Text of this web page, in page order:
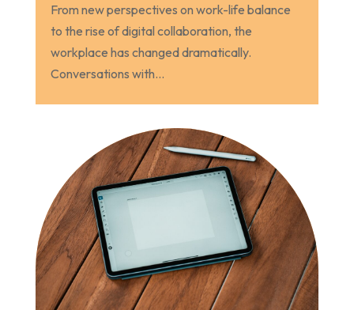
From new perspectives on work-life balance
to the rise of digital collaboration, the
workplace has changed dramatically.
Conversations with...